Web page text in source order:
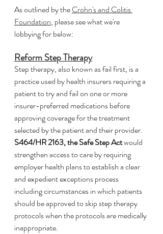
As outlined by the Crohn's and Colitis
Foundation, please see what we're
lobbying for below:
Reform Step Therapy
Step therapy, also known as fail first, is a
practice used by health insurers requiring a
patient to try and fail on one or more
insurer-preferred medications before
approving coverage for the treatment
selected by the patient and their provider.
S464/HR 2163, the Safe Step Act would
strengthen access to care by requiring
employer health plans to establish a clear
and expedient exceptions process
including circumstances in which patients
should be approved to skip step therapy
protocols when the protocols are medically
inappropriate.